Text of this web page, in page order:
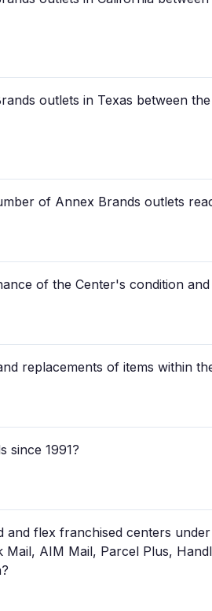
outlets in Texas between
of Annex Brands outlets
of the Center's condition
replacements of items within
since 1991?
flex franchised centers
AIM Mail, Parcel Plus,